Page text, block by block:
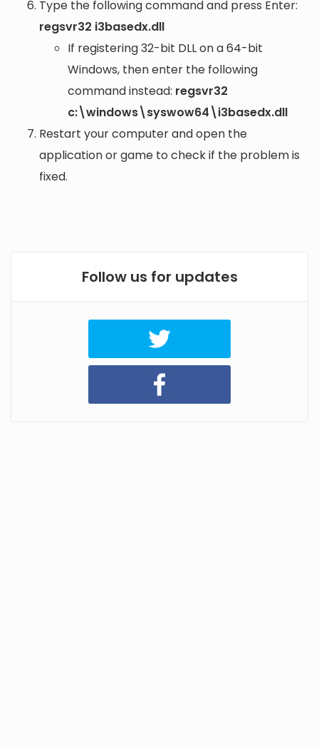
Type the following command and press Enter:
regsvr32 i3basedx.dll
If registering 32-bit DLL on a 64-bit
Windows, then enter the following
command instead: regsvr32
c:\windows\syswow64\i3basedx.dll
Restart your computer and open the
application or game to check if the problem is
fixed.
Follow us for updates